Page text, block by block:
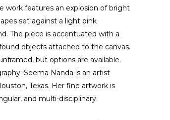
work features an explosion of bright
set against a light pink
The piece is accentuated with a
objects attached to the canvas.
but options are available.
Seema Nanda is an artist
Texas. Her fine artwork is
and multi-disciplinary.